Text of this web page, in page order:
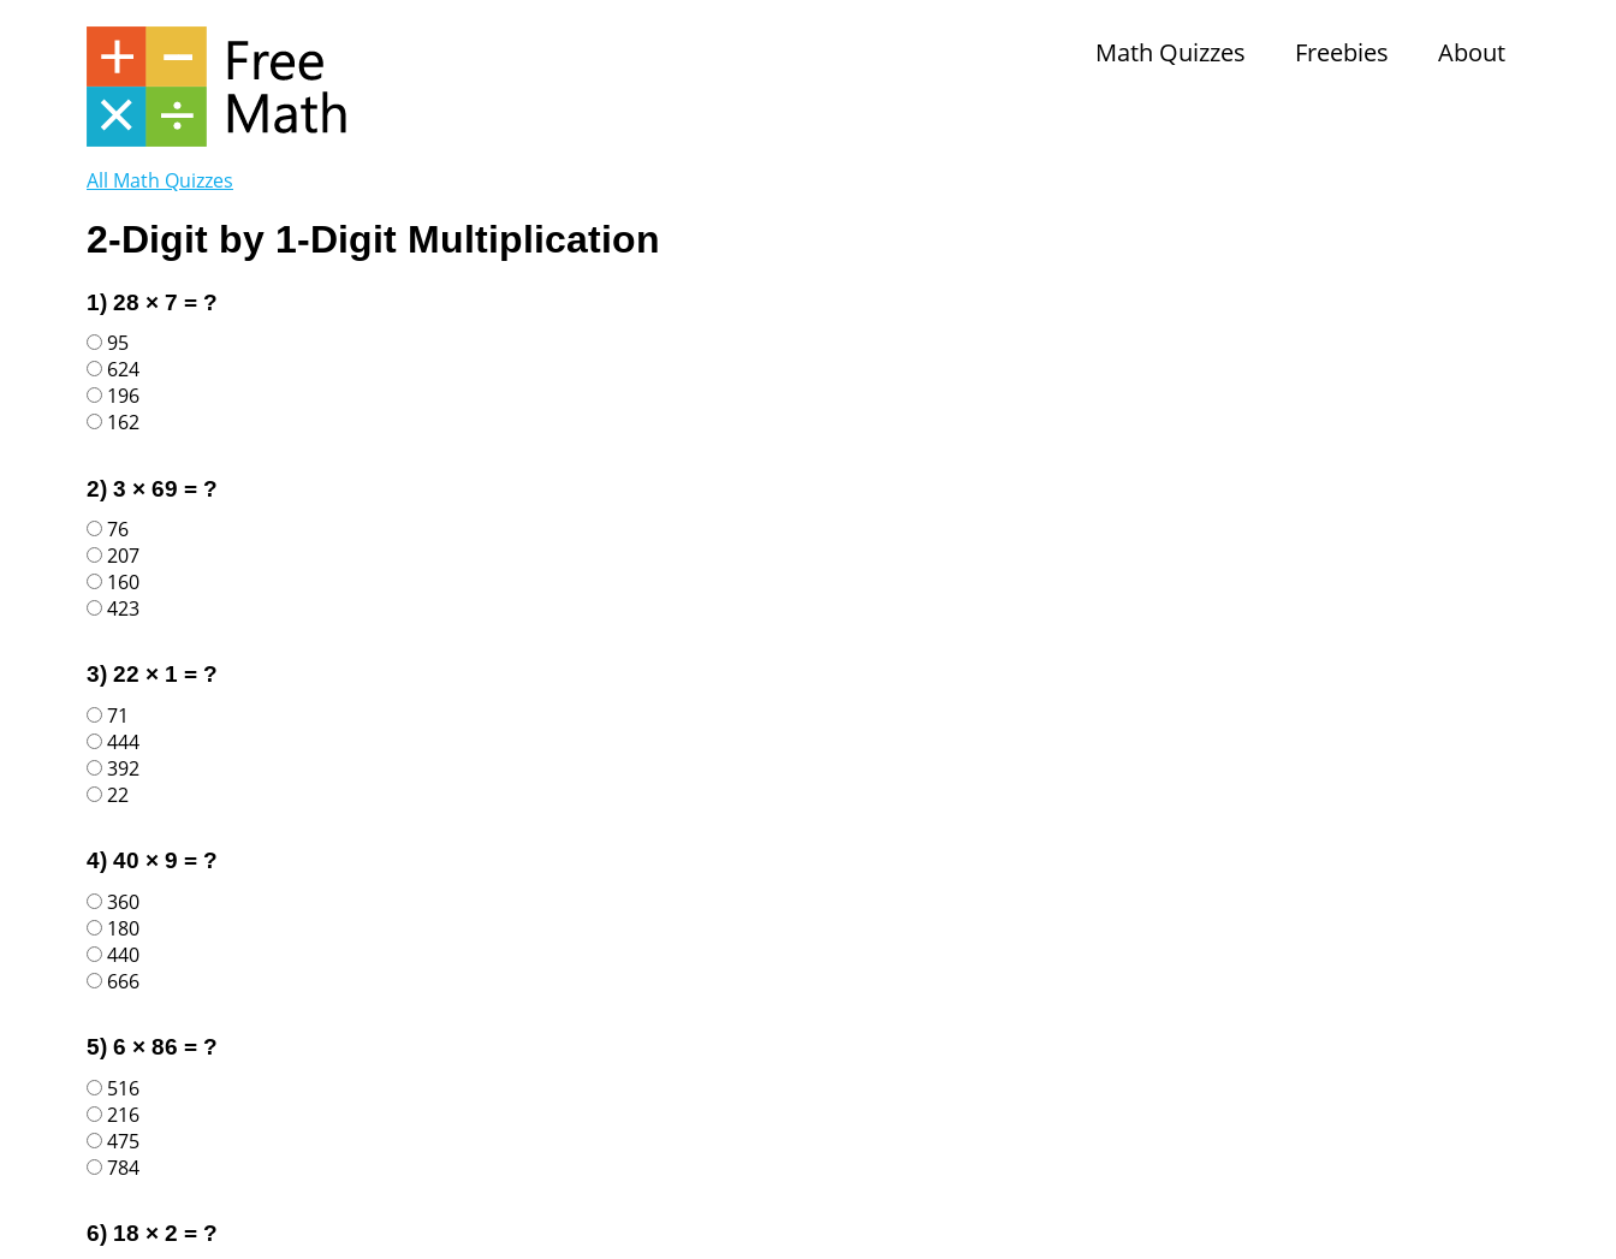
Math Quizzes Freebies About
All Math Quizzes
2-Digit by 1-Digit Multiplication
1) 28 × 7 = ?
95
624
196
162
2) 3 × 69 = ?
76
207
160
423
3) 22 × 1 = ?
71
444
392
22
4) 40 × 9 = ?
360
180
440
666
5) 6 × 86 = ?
516
216
475
784
6) 18 × 2 = ?